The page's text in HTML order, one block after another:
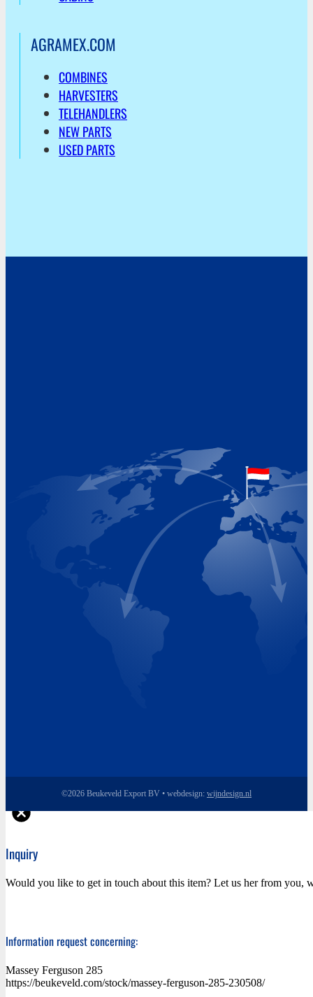
AGRAMEX.COM
COMBINES
HARVESTERS
TELEHANDLERS
NEW PARTS
USED PARTS
+31 (0)227 60 43 00
Monday 8.00 - 17.00
Tuesday 8.00 - 17.00
Wednesday 8.00 - 17.00
Thursday 8.00 - 17.00
Friday 8.00 - 17.00
©2026 Beukeveld Export BV • webdesign: wijndesign.nl
Inquiry
Would you like to get in touch about this item? Let us her from you,
Information request concerning:
Massey Ferguson 285
https://beukeveld.com/stock/massey-ferguson-285-230508/